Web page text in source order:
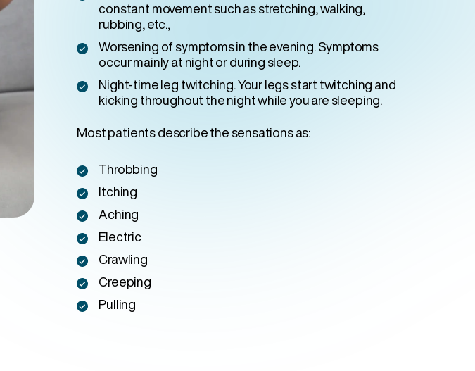
constant movement such as stretching, walking,
rubbing, etc.,
Worsening of symptoms in the evening. Symptoms
occur mainly at night or during sleep.
Night-time leg twitching. Your legs start twitching and
kicking throughout the night while you are sleeping.
Most patients describe the sensations as:
Throbbing
Itching
Aching
Electric
Crawling
Creeping
Pulling